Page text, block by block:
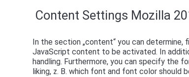
Content Settings Mozilla
In the section „content“ you can
JavaScript content to be activated. In
handling. Furthermore, you can specify the
liking, z. B. which font and font color should